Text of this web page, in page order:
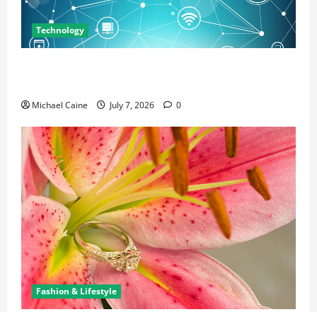
Technology
Michael Caine July 7, 2026 0
Fashion & Lifestyle